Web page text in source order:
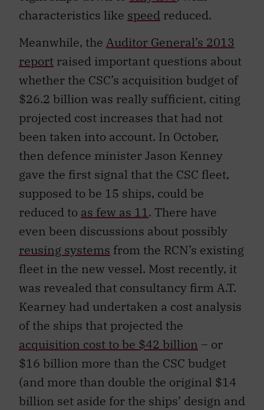
characteristics like speed reduced.
Meanwhile, the Auditor General’s 2013
report raised important questions about
whether the CSC’s acquisition budget of
$26.2 billion was really sufficient, citing
projected cost increases that had not
been taken into account. In October,
then defence minister Jason Kenney
gave the first signal that the CSC fleet,
supposed to be 15 ships, could be
reduced to as few as 11. There have
even been discussions about possibly
reusing systems from the RCN’s existing
fleet in the new vessel. Most recently, it
was revealed that consultancy firm A.T.
Kearney had undertaken a cost analysis
of the ships that projected the
acquisition cost to be $42 billion – or
$16 billion more than the CSC budget
(and more than double the original $14
billion set aside for the ships’ design and